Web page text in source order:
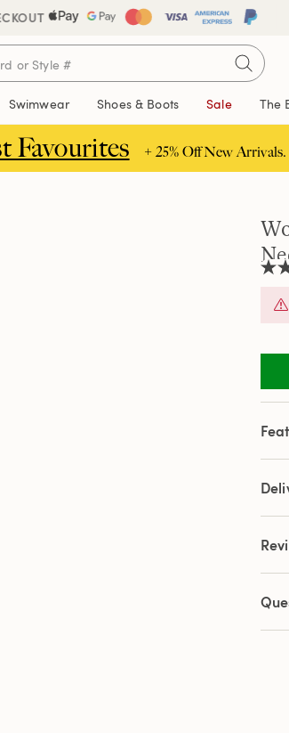
Swimwear Shoes & Boots Sale The
Favourites + 25% Off New
2.1
9
link.